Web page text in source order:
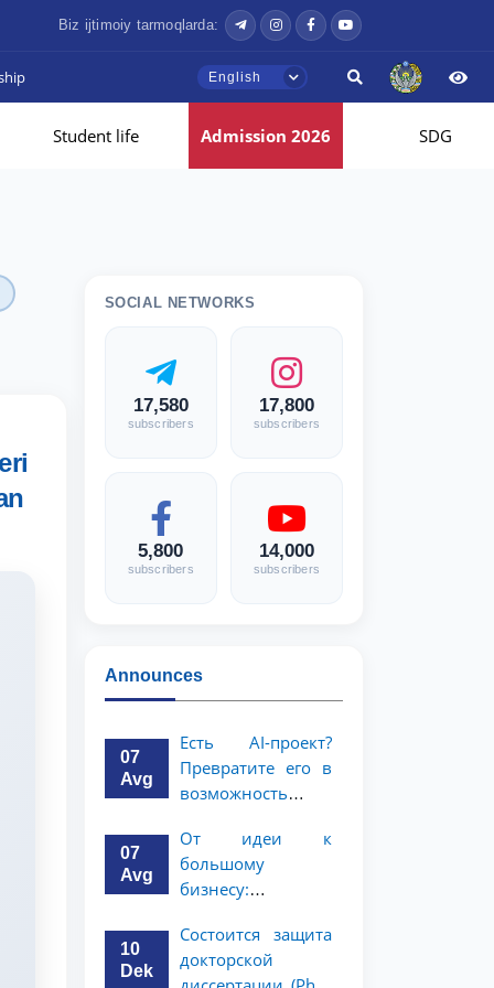
Biz ijtimoiy tarmoqlarda:
English
Student life Admission 2026 SDG
SOCIAL NETWORKS
17,580
subscribers
17,800
subscribers
5,800
subscribers
14,000
subscribers
Announces
07
Avg
Есть AI-проект?
Превратите его в
возможность
миллион
долларов!
07
Avg
От идеи к
большому
бизнесу:
миллионов
долларов для
10
Dek
Состоится защита
докторской